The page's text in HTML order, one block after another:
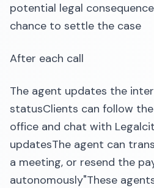
potential legal
chance to settle the case
After each call
The agent updates the
statusClients can follow
office and chat with
updatesThe agent can
a meeting, or resend the
autonomously"These